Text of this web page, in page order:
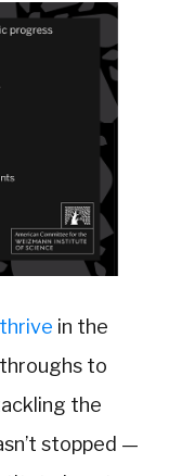
in the
to
the
stopped —